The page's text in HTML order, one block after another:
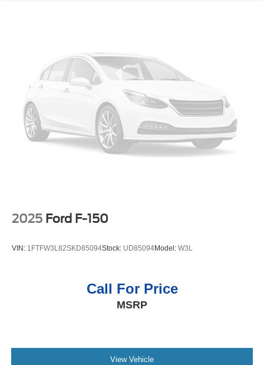
2025 Ford F-150
VIN: 1FTFW3L82SKD85094Stock: UD85094Model: W3L
Call For Price
MSRP
View Vehicle